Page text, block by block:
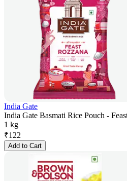
India Gate
India Gate Basmati Rice Pouch -
1 kg
₹122
Add to Cart